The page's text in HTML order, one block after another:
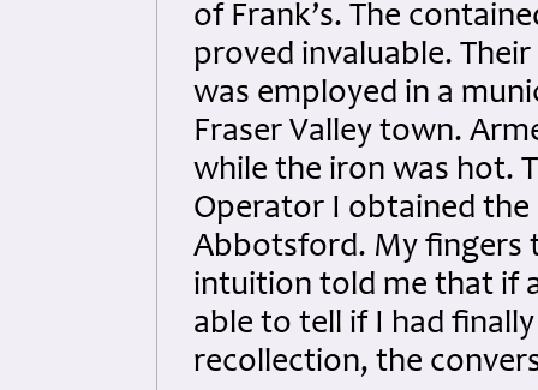
of Frank’s. The
proved invaluable.
was employed in a
Fraser Valley town.
while the iron was hot.
Operator I obtained the
Abbotsford. My fingers
intuition told me that if
able to tell if I had
recollection, the